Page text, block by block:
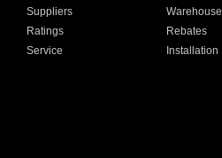
Suppliers Warehouse
Ratings Rebates
Service Installation